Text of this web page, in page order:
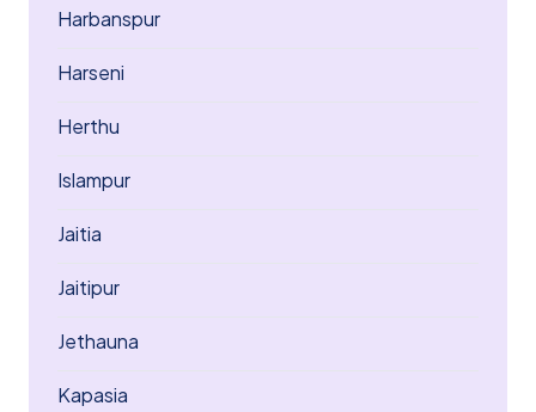
Harbanspur
Harseni
Herthu
Islampur
Jaitia
Jaitipur
Jethauna
Kapasia